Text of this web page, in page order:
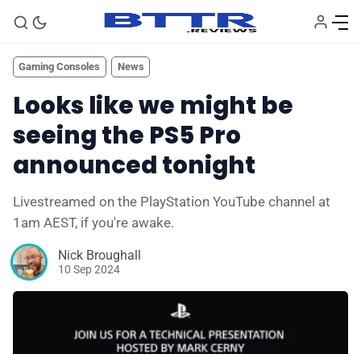
🗞️ News
💰 Deals
Gaming Consoles News
Looks like we might be
seeing the PS5 Pro
announced tonight
Livestreamed on the PlayStation YouTube channel at
1am AEST, if you're awake.
Nick Broughall
10 Sep 2024